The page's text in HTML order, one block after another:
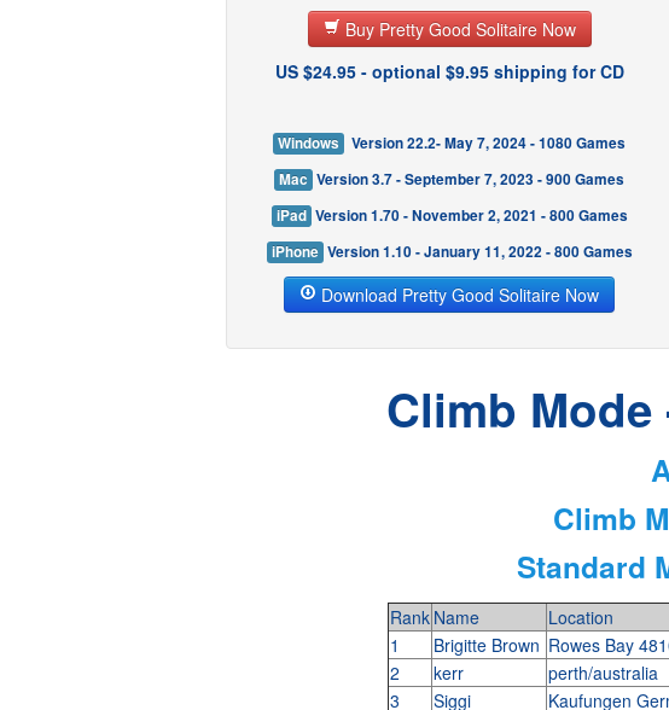
Buy Pretty Good Solitaire Now
US $24.95 - optional $9.95 shipping for CD
Windows
Version 22.2- May 7, 2024 - 1080 Games
Mac Version 3.7 - September 7, 2023 - 900 Games
iPad Version 1.70 - November 2, 2021 - 800 Games
iPhone Version 1.10 - January 11, 2022 - 800 Games
Download Pretty Good Solitaire Now
Climb
Climb
Standard
Rank Name Location
1
Brigitte Brown Rowes Bay
2
kerr perth/australia
3
Siggi Kaufungen